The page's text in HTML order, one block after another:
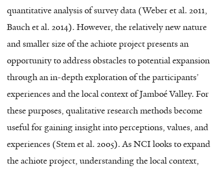
quantitative analysis of survey data (Weber et al. 2011,
Bauch et al. 2014). However, the relatively new nature
and smaller size of the achiote project presents an
opportunity to address obstacles to potential expansion
through an in-depth exploration of the participants’
experiences and the local context of Jamboé Valley. For
these purposes, qualitative research methods become
useful for gaining insight into perceptions, values, and
experiences (Stem et al. 2005). As NCI looks to expand
the achiote project, understanding the local context,